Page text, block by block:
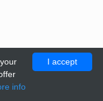
I accept
info